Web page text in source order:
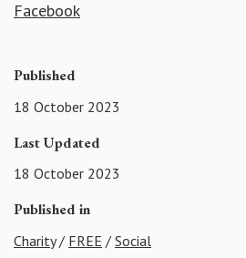
Facebook
Published
18 October 2023
Last Updated
18 October 2023
Published in
Charity/ FREE / Social